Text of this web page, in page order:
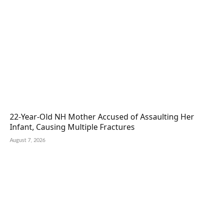
22-Year-Old NH Mother Accused of Assaulting Her
Infant, Causing Multiple Fractures
August 7, 2026